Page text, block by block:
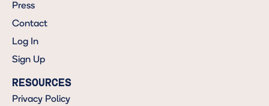
Press
Contact
Log In
Sign Up
RESOURCES
Privacy Policy